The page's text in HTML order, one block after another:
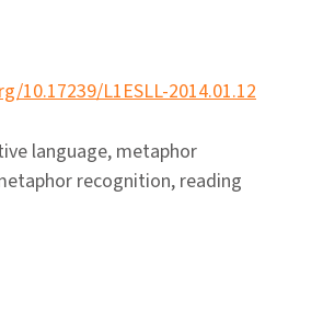
10.17239/L1ESLL-2014.01.12
language, metaphor
recognition, reading